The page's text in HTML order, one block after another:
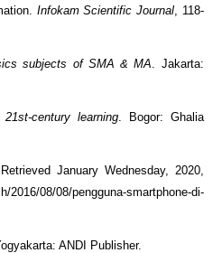
Infokam Scientific Journal, 118-
subjects of SMA & MA . Jakarta:
century learning. Bogor: Ghalia
January Wednesday, 2020,
08/08/pengguna-smartphone-di-
ANDI Publisher.